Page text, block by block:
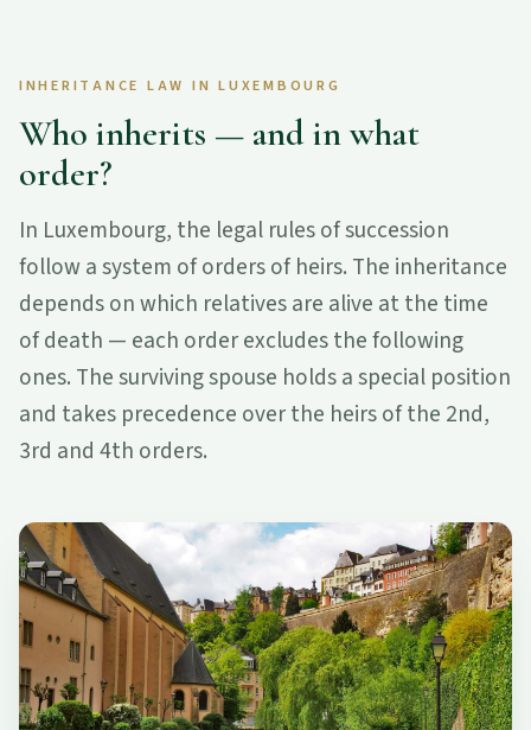
INHERITANCE LAW IN LUXEMBOURG
Who inherits — and in what
order?
In Luxembourg, the legal rules of succession
follow a system of orders of heirs. The inheritance
depends on which relatives are alive at the time
of death — each order excludes the following
ones. The surviving spouse holds a special position
and takes precedence over the heirs of the 2nd,
3rd and 4th orders.